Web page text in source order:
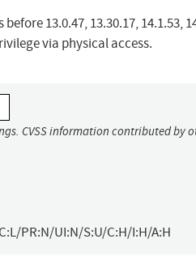
13.0.47, 13.30.17, 14.1.53,
via physical access.
CVSS information contributed by
PR:N/UI:N/S:U/C:H/I:H/A:H